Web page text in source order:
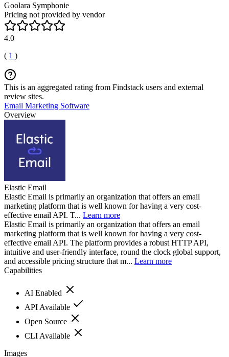
Goolara Symphonie
Pricing not provided by vendor
4.0
( 1 )
This is an aggregated rating from Findstack users and external
review sites.
Email Marketing Software
Overview
Elastic Email
Elastic Email is primarily an organization that offers an email
marketing platform that is well known for having a very cost-
effective email API. T... Learn more
Elastic Email is primarily an organization that offers an email
marketing platform that is well known for having a very cost-
effective email API. The platform provides a robust HTTP API,
intuitive and user-friendly interface, round the clock global support,
and accessible pricing structure that m... Learn more
Capabilities
AI Enabled
API Available
Open Source
CLI Available
Images